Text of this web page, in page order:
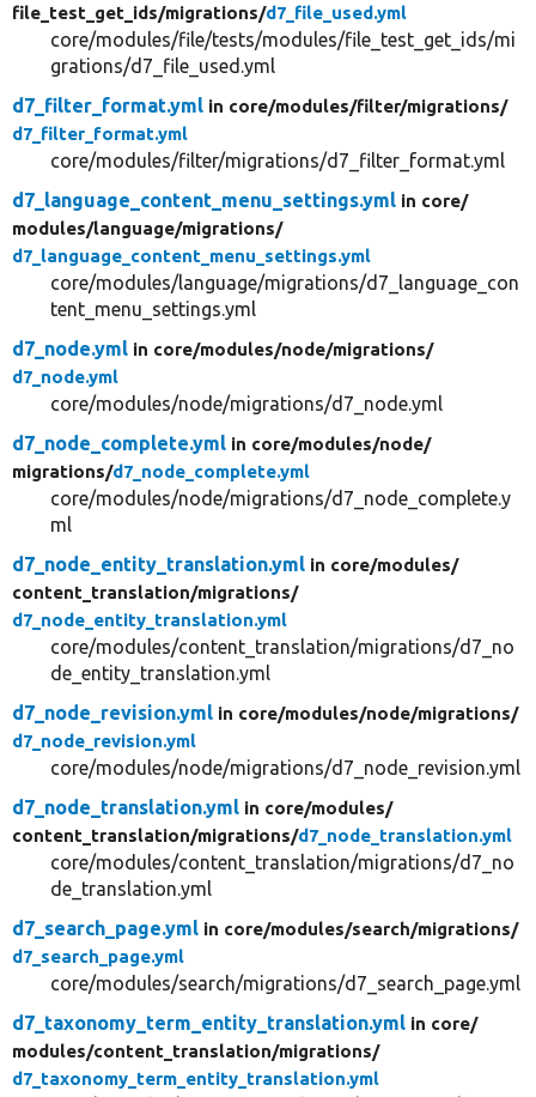
file_test_get_ids/migrations/d7_file_used.yml
core/modules/file/tests/modules/file_test_get_ids/mi
grations/d7_file_used.yml
d7_filter_format.yml in core/modules/filter/migrations/
d7_filter_format.yml
core/modules/filter/migrations/d7_filter_format.yml
d7_language_content_menu_settings.yml in core/
modules/language/migrations/
d7_language_content_menu_settings.yml
core/modules/language/migrations/d7_language_con
tent_menu_settings.yml
d7_node.yml in core/modules/node/migrations/
d7_node.yml
core/modules/node/migrations/d7_node.yml
d7_node_complete.yml in core/modules/node/
migrations/d7_node_complete.yml
core/modules/node/migrations/d7_node_complete.y
ml
d7_node_entity_translation.yml in core/modules/
content_translation/migrations/
d7_node_entity_translation.yml
core/modules/content_translation/migrations/d7_no
de_entity_translation.yml
d7_node_revision.yml in core/modules/node/migrations/
d7_node_revision.yml
core/modules/node/migrations/d7_node_revision.yml
d7_node_translation.yml in core/modules/
content_translation/migrations/d7_node_translation.yml
core/modules/content_translation/migrations/d7_no
de_translation.yml
d7_search_page.yml in core/modules/search/migrations/
d7_search_page.yml
core/modules/search/migrations/d7_search_page.yml
d7_taxonomy_term_entity_translation.yml in core/
modules/content_translation/migrations/
d7_taxonomy_term_entity_translation.yml